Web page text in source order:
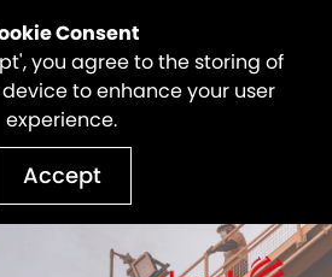
Consent
you agree to the storing of
to enhance your user
experience.
Accept